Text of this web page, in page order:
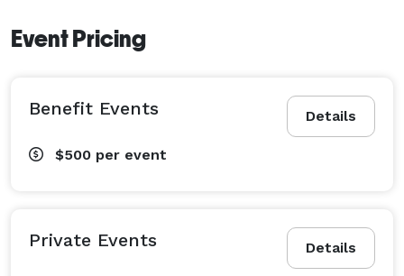
Event Pricing
Details
Benefit Events
$500 per event
Details
Private Events